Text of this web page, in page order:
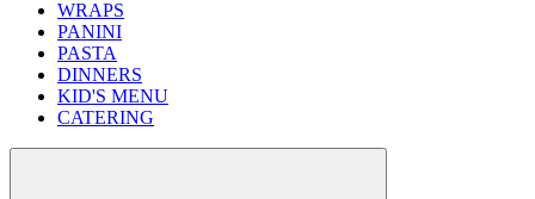
WRAPS
PANINI
PASTA
DINNERS
KID'S MENU
CATERING